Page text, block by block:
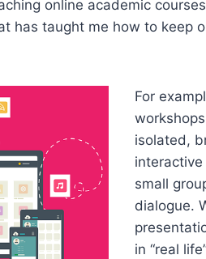
online academic
has taught me how to keep
For
isolated,
small
dialogue.
in “real